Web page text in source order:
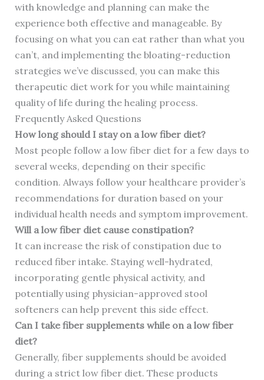
with knowledge and planning can make the
experience both effective and manageable. By
focusing on what you can eat rather than what you
can’t, and implementing the bloating-reduction
strategies we’ve discussed, you can make this
therapeutic diet work for you while maintaining
quality of life during the healing process.
Frequently Asked Questions
How long should I stay on a low fiber diet?
Most people follow a low fiber diet for a few days to
several weeks, depending on their specific
condition. Always follow your healthcare provider’s
recommendations for duration based on your
individual health needs and symptom improvement.
Will a low fiber diet cause constipation?
It can increase the risk of constipation due to
reduced fiber intake. Staying well-hydrated,
incorporating gentle physical activity, and
potentially using physician-approved stool
softeners can help prevent this side effect.
Can I take fiber supplements while on a low fiber
diet?
Generally, fiber supplements should be avoided
during a strict low fiber diet. These products